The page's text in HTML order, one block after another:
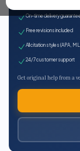
On-time delivery
Free revisions included
All citation styles (APA,
24/7 customer support
Get original help from a